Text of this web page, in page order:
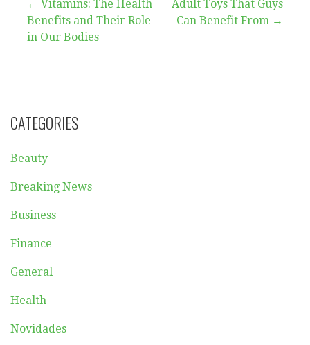
Post
navigation
← Vitamins: The Health
Benefits and Their Role
in Our Bodies
Adult Toys That Guys
Can Benefit From →
CATEGORIES
Beauty
Breaking News
Business
Finance
General
Health
Novidades